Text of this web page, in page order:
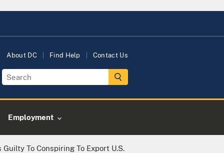
About DC Find Help Contact Us
Employment
To Conspiring To Export U.S.